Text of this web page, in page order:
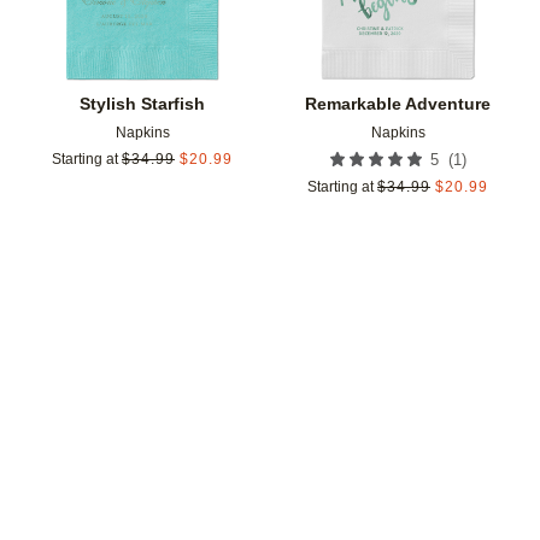
Stylish Starfish
Napkins
Starting at $34.99 $20.99
Remarkable Adventure
Napkins
5 (1 )
Starting at $34.99 $20.99